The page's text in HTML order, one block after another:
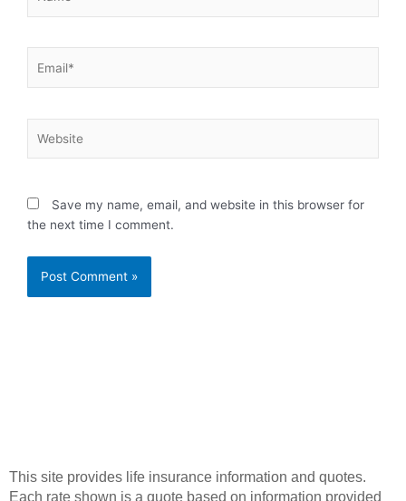
Save my name, email, and website in this browser for
the next time I comment.
This site provides life insurance information and quotes.
Each rate shown is a quote based on information provided